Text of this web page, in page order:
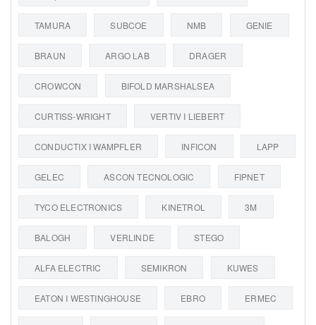
TAMURA SUBCOE NMB GENIE
BRAUN ARGO LAB DRAGER
CROWCON BIFOLD MARSHALSEA
CURTISS-WRIGHT VERTIV I LIEBERT
CONDUCTIX I WAMPFLER INFICON LAPP
GELEC ASCON TECNOLOGIC FIPNET
TYCO ELECTRONICS KINETROL 3M
BALOGH VERLINDE STEGO
ALFA ELECTRIC SEMIKRON KUWES
EATON I WESTINGHOUSE EBRO ERMEC